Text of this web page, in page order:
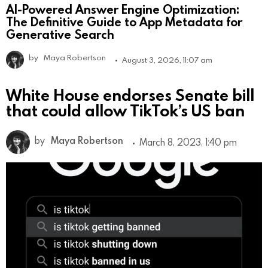
AI-Powered Answer Engine Optimization:
The Definitive Guide to App Metadata for
Generative Search
by Maya Robertson August 3, 2026, 11:07 am
White House endorses Senate bill
that could allow TikTok’s US ban
by Maya Robertson March 8, 2023, 1:40 pm